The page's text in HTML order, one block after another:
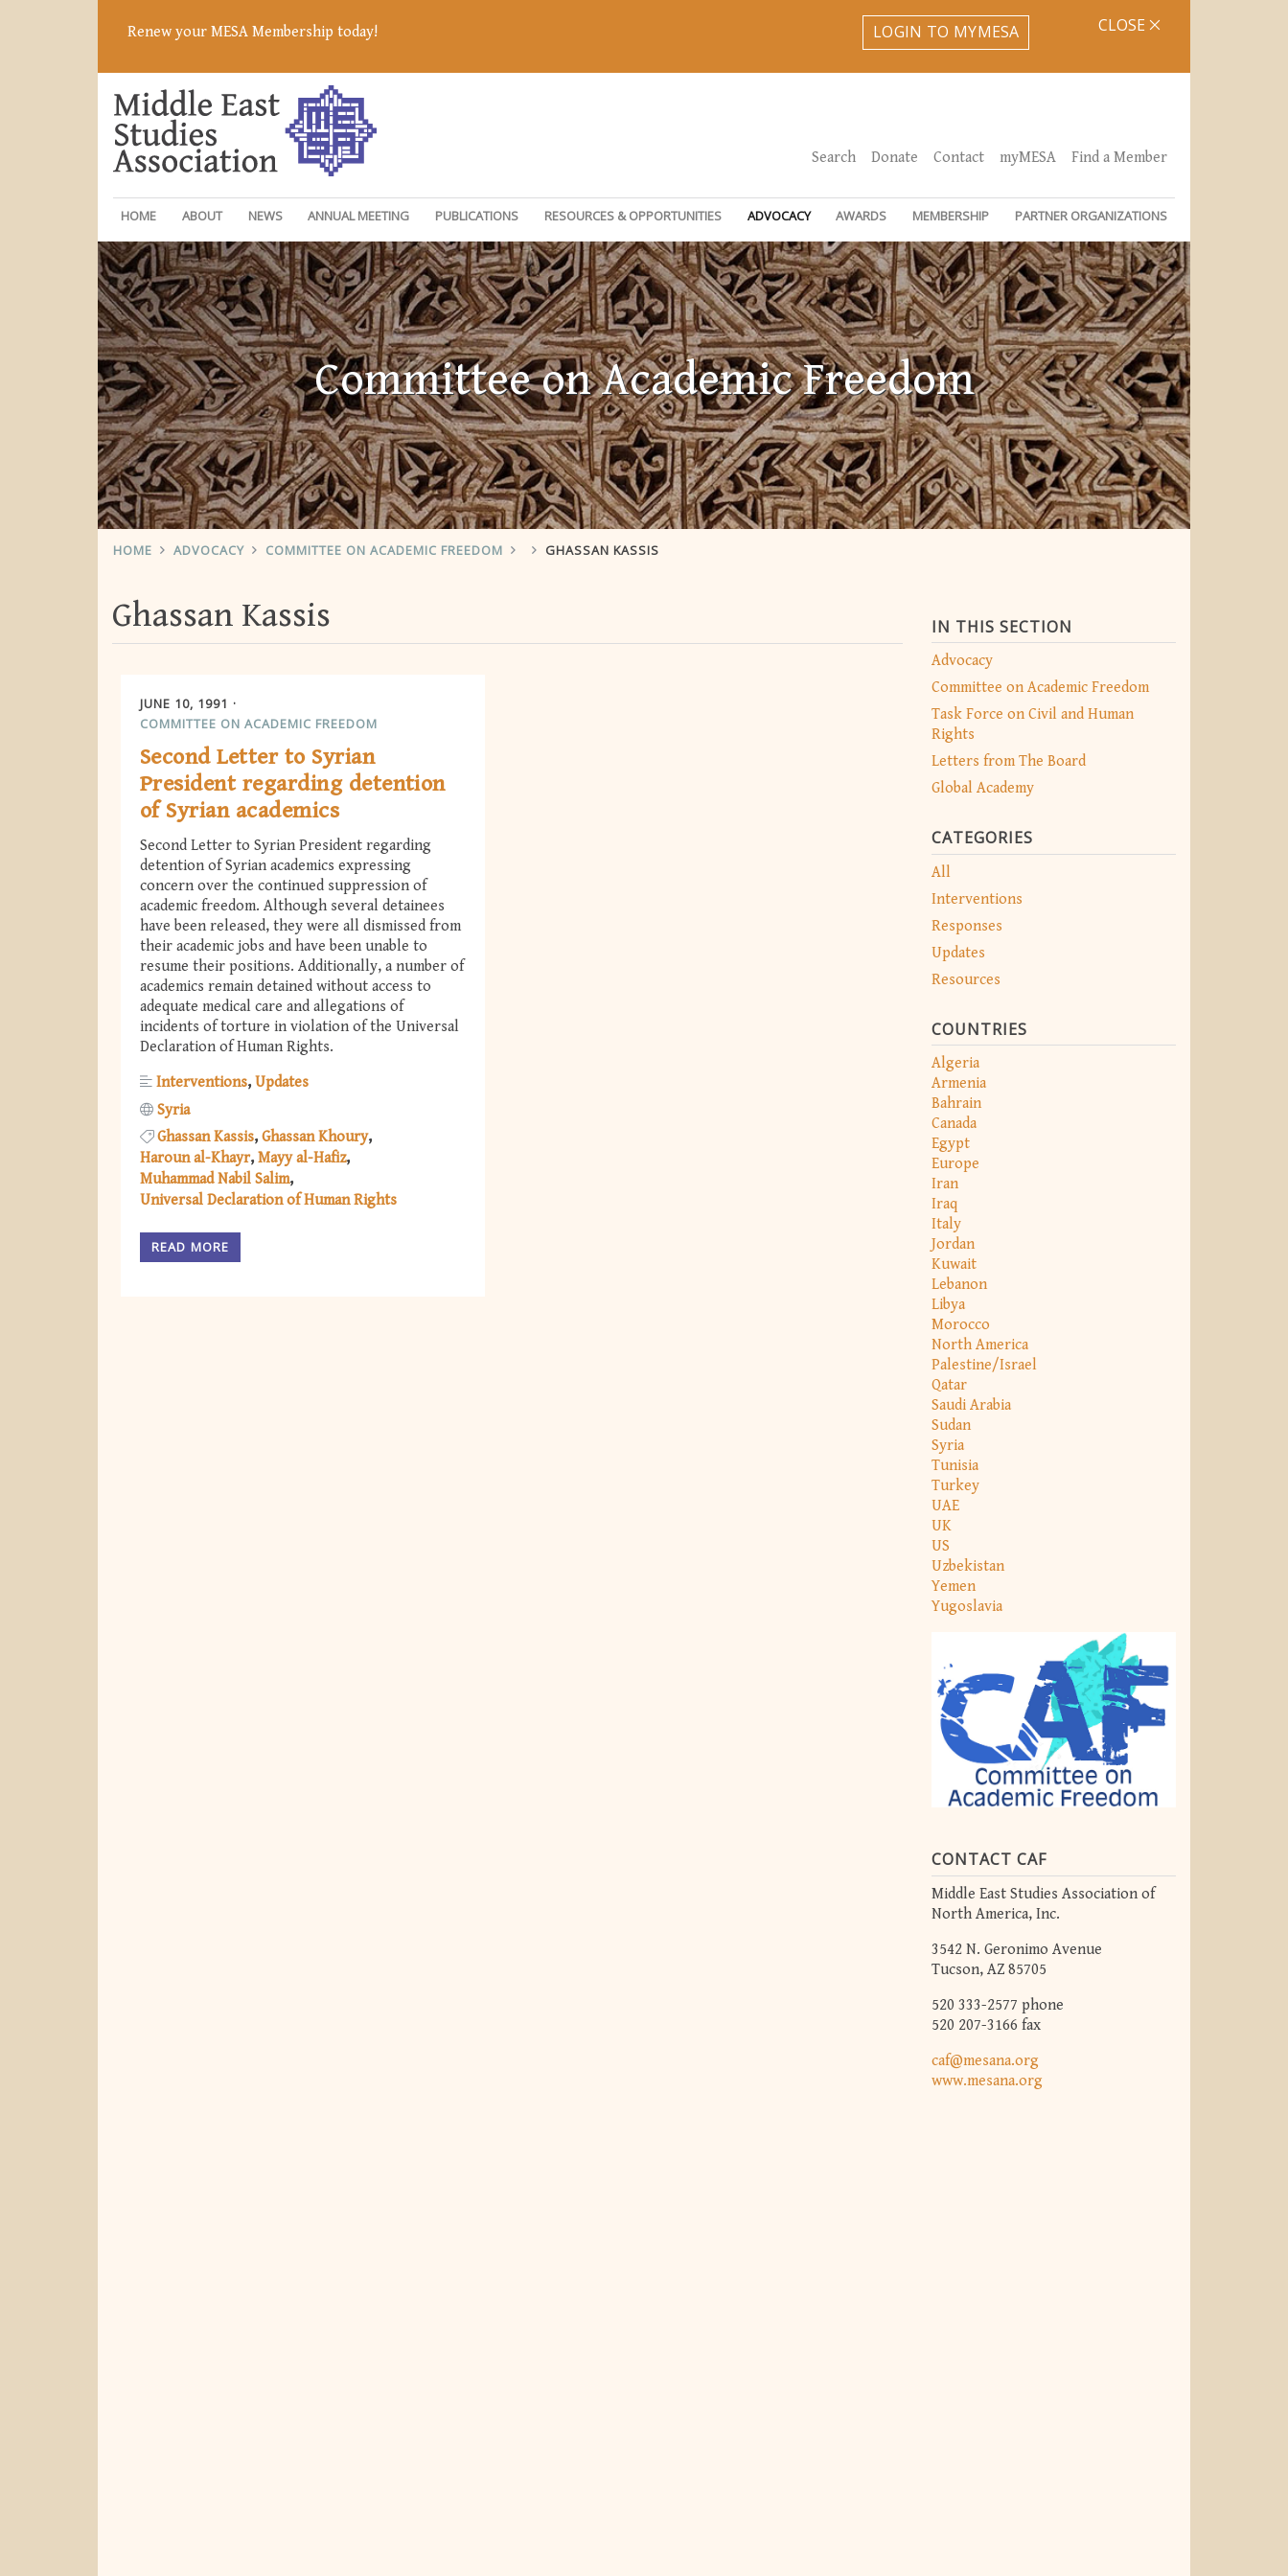
Renew your MESA Membership today! LOGIN TO MYMESA CLOSE
Search Donate Contact myMESA Find a Member
HOME ABOUT NEWS ANNUAL MEETING PUBLICATIONS RESOURCES & OPPORTUNITIES ADVOCACY AWARDS MEMBERSHIP PARTNER ORGANIZATIONS
Committee on Academic Freedom
HOME ADVOCACY COMMITTEE ON ACADEMIC FREEDOM GHASSAN KASSIS
IN THIS SECTION
Advocacy
Committee on Academic Freedom
Task Force on Civil and Human
Rights
Letters from The Board
Global Academy
CATEGORIES
All
Interventions
Responses
Updates
Resources
COUNTRIES
Algeria
Armenia
Bahrain
Canada
Egypt
Europe
Iran
Iraq
Italy
Jordan
Kuwait
Lebanon
Libya
Morocco
North America
Palestine/Israel
Qatar
Saudi Arabia
Sudan
Syria
Tunisia
Turkey
UAE
UK
US
Uzbekistan
Yemen
Yugoslavia
CONTACT CAF
Middle East Studies Association of
North America, Inc.
3542 N. Geronimo Avenue
Tucson, AZ 85705
520 333-2577 phone
520 207-3166 fax
caf@mesana.org
www.mesana.org
Ghassan Kassis
JUNE 10, 1991
COMMITTEE ON ACADEMIC FREEDOM
Second Letter to Syrian
President regarding detention
of Syrian academics
Second Letter to Syrian President regarding
detention of Syrian academics expressing
concern over the continued suppression of
academic freedom. Although several detainees
have been released, they were all dismissed from
their academic jobs and have been unable to
resume their positions. Additionally, a number of
academics remain detained without access to
adequate medical care and allegations of
incidents of torture in violation of the Universal
Declaration of Human Rights.
Interventions Updates
Syria
Ghassan Kassis Ghassan Khoury
Haroun al-Khayr Mayy al-Hafiz
Muhammad Nabil Salim
Universal Declaration of Human Rights
READ MORE